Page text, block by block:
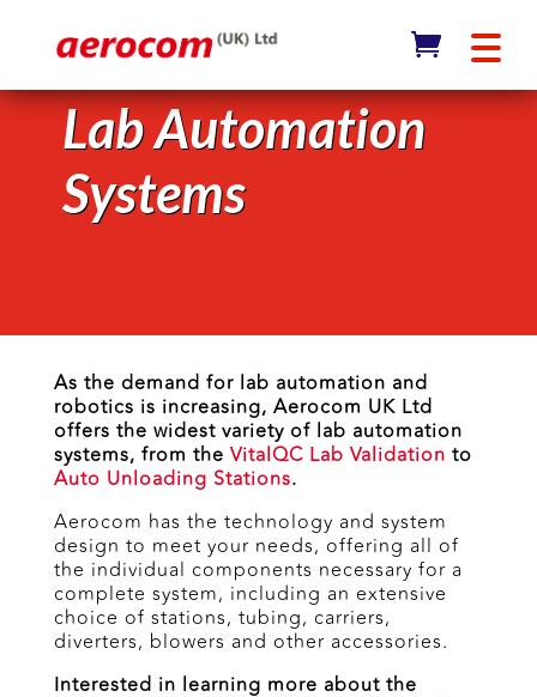
Lab Automation
Systems
As the demand for lab automation and
robotics is increasing, Aerocom UK Ltd
offers the widest variety of lab automation
systems, from the VitalQC Lab Validation to
Auto Unloading Stations.
Aerocom has the technology and system
design to meet your needs, offering all of
the individual components necessary for a
complete system, including an extensive
choice of stations, tubing, carriers,
diverters, blowers and other accessories.
Interested in learning more about the